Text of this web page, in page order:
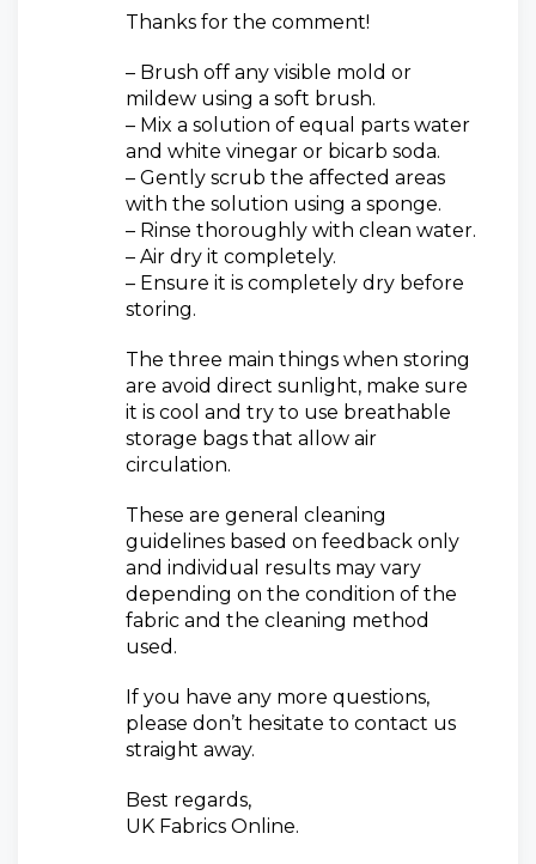
Thanks for the comment!
– Brush off any visible mold or
mildew using a soft brush.
– Mix a solution of equal parts water
and white vinegar or bicarb soda.
– Gently scrub the affected areas
with the solution using a sponge.
– Rinse thoroughly with clean water.
– Air dry it completely.
– Ensure it is completely dry before
storing.
The three main things when storing
are avoid direct sunlight, make sure
it is cool and try to use breathable
storage bags that allow air
circulation.
These are general cleaning
guidelines based on feedback only
and individual results may vary
depending on the condition of the
fabric and the cleaning method
used.
If you have any more questions,
please don’t hesitate to contact us
straight away.
Best regards,
UK Fabrics Online.